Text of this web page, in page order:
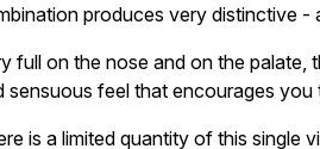
produces very distinctive -
full on the nose and on the palate,
sensuous feel that encourages
is a limited quantity of this single